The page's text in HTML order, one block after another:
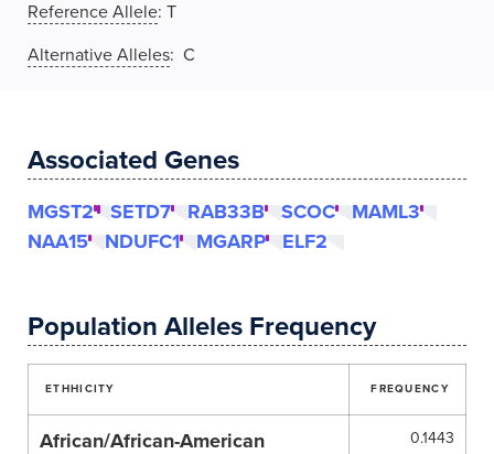
Reference Allele: T
Alternative Alleles: C
Associated Genes
MGST2 SETD7 RAB33B SCOC
MAML3
NAA15
NDUFC1 MGARP ELF2
Population Alleles Frequency
ETHHICITY FREQUENCY
African/African-American 0.1443